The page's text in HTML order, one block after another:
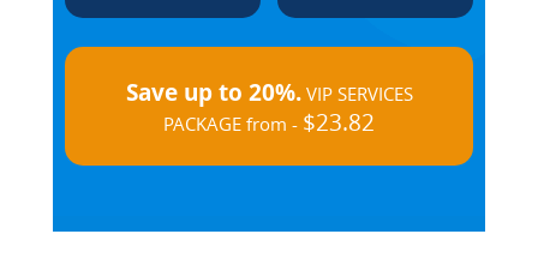
Save up to 20%.VIP SERVICES
PACKAGE from - $23.82